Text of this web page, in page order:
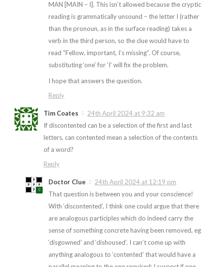
MAN [MAIN – I]. This isn’t allowed because the cryptic
reading is grammatically unsound – the letter I (rather
than the pronoun, as in the surface reading) takes a
verb in the third person, so the clue would have to
read “Fellow, important, I’s missing”. Of course,
substituting ‘one’ for ‘I’ will fix the problem.
I hope that answers the question.
Reply
Tim Coates
24th April 2024 at 9:32 am
If discontented can be a selection of the first and last
letters, can contented mean a selection of the contents
of a word?
Reply
Doctor Clue
24th April 2024 at 12:19 pm
That question is between you and your conscience!
With ‘discontented’, I think one could argue that there
are analogous participles which do indeed carry the
sense of something concrete having been removed, eg
‘disgowned’ and ‘dishoused’. I can’t come up with
anything analogous to ‘contented’ that would have a